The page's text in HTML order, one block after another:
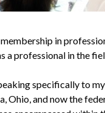
in
a professional in the
specifically to
Ohio, and now the